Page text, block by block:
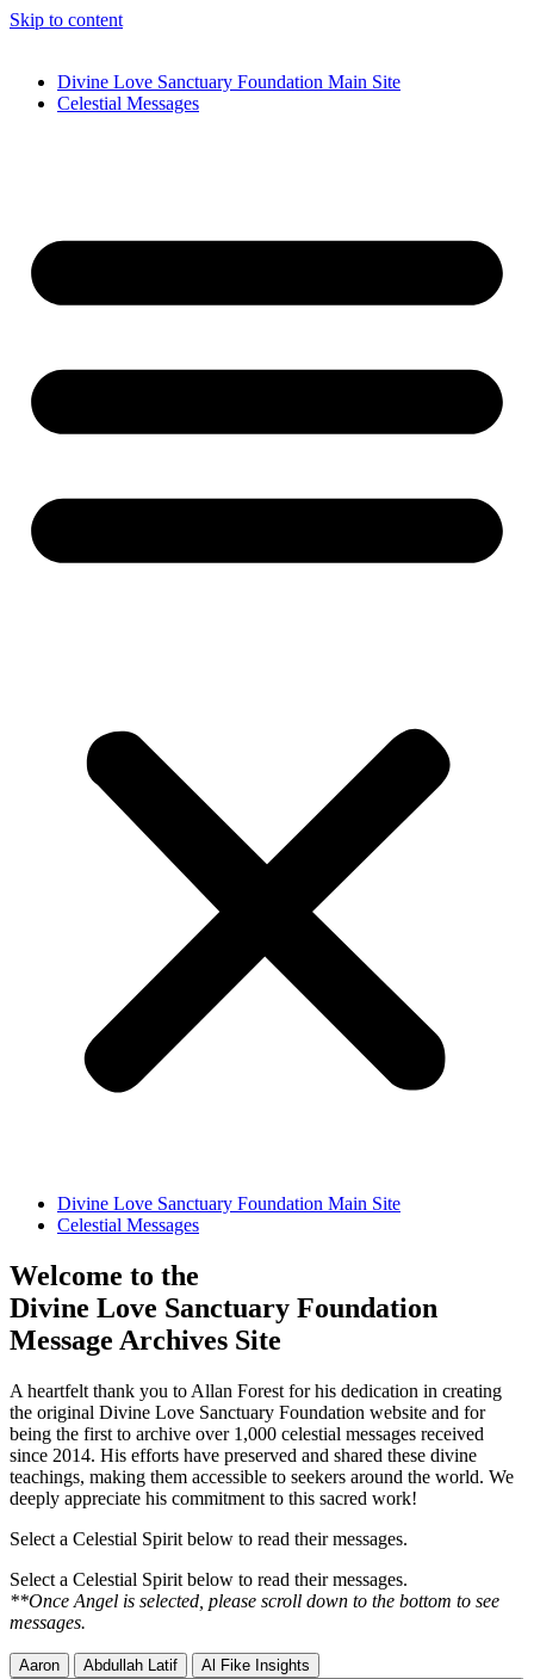
Skip to content
Divine Love Sanctuary Foundation Main Site
Celestial Messages
Divine Love Sanctuary Foundation Main Site
Celestial Messages
Welcome to the
Divine Love Sanctuary Foundation
Message Archives Site
A heartfelt thank you to Allan Forest for his dedication in creating
the original Divine Love Sanctuary Foundation website and for
being the first to archive over 1,000 celestial messages received
since 2014. His efforts have preserved and shared these divine
teachings, making them accessible to seekers around the world. We
deeply appreciate his commitment to this sacred work!
Select a Celestial Spirit below to read their messages.
Select a Celestial Spirit below to read their messages.
**Once Angel is selected, please scroll down to the bottom to see
messages.
Aaron Abdullah Latif
Al Fike Insights